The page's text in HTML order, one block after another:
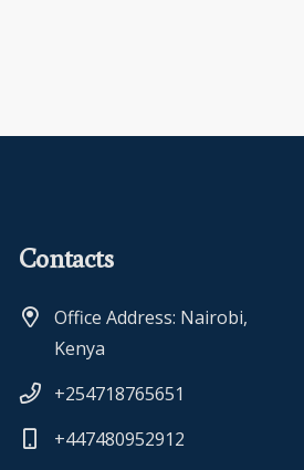
Contacts
Office Address: Nairobi,
Kenya
+254718765651
+447480952912